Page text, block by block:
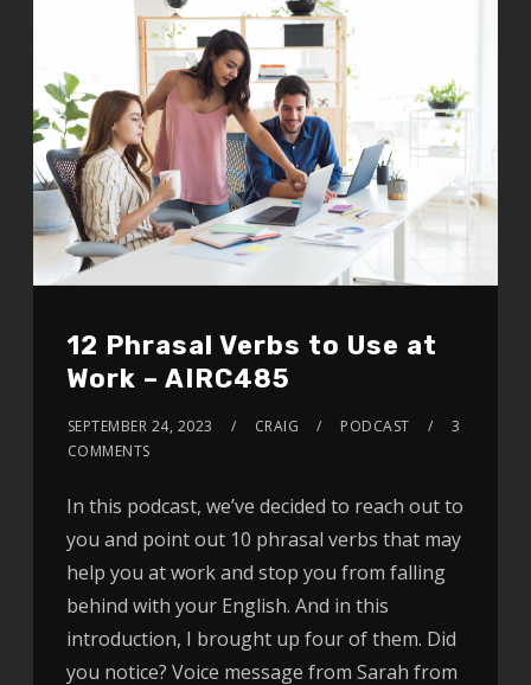
12 Phrasal Verbs to Use at
Work – AIRC485
SEPTEMBER 24, 2023 CRAIG PODCAST
3
COMMENTS
In this podcast, we’ve decided to reach out to
you and point out 10 phrasal verbs that may
help you at work and stop you from falling
behind with your English. And in this
introduction, I brought up four of them. Did
you notice? Voice message from Sarah from